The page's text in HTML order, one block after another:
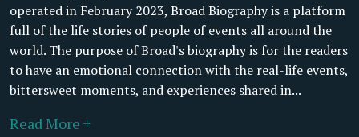
operated in February 2023, Broad Biography is a platform
full of the life stories of people of events all around the
world. The purpose of Broad's biography is for the readers
to have an emotional connection with the real-life events,
bittersweet moments, and experiences shared in...
Read More +